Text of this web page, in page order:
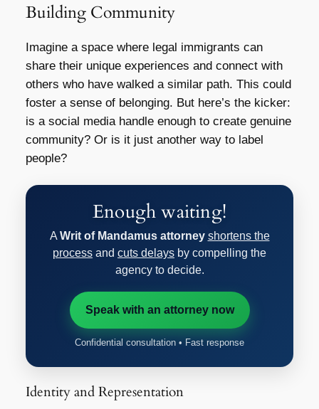
Building Community
Imagine a space where legal immigrants can
share their unique experiences and connect with
others who have walked a similar path. This could
foster a sense of belonging. But here’s the kicker:
is a social media handle enough to create genuine
community? Or is it just another way to label
people?
Enough waiting!
A Writ of Mandamus attorney shortens the
process and cuts delays by compelling the
agency to decide.
Speak with an attorney now
Confidential consultation • Fast response
Identity and Representation